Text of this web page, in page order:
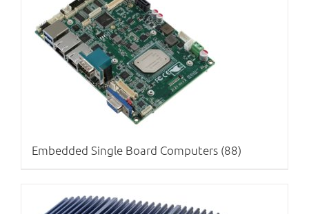
Embedded Single Board Computers (88)